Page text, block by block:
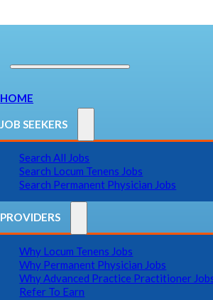
HOME
JOB SEEKERS
Search All Jobs
Search Locum Tenens Jobs
Search Permanent Physician Jobs
PROVIDERS
Why Locum Tenens Jobs
Why Permanent Physician Jobs
Why Advanced Practice Practitioner
Refer To Earn